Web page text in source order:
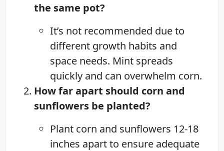
the same pot?
It’s not recommended due to
different growth habits and
space needs. Mint spreads
quickly and can overwhelm corn.
How far apart should corn and
sunflowers be planted?
Plant corn and sunflowers 12-18
inches apart to ensure adequate